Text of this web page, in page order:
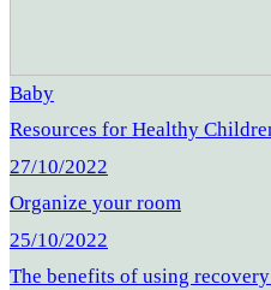
Baby
Resources for Healthy
27/10/2022
Organize your room
25/10/2022
The benefits of using